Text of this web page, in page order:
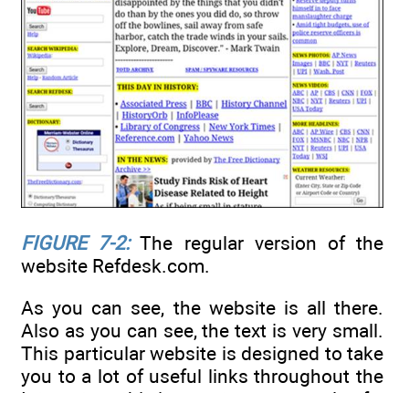
FIGURE 7-2:The regular version of the
website Refdesk.com.
As you can see, the website is all there.
Also as you can see, the text is very small.
This particular website is designed to take
you to a lot of useful links throughout the